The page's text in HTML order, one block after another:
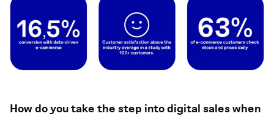
How do you take the step into digital sales when